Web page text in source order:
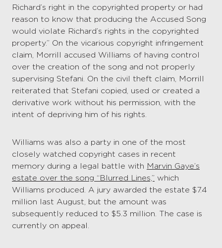
Richard’s right in the copyrighted property or had
reason to know that producing the Accused Song
would violate Richard’s rights in the copyrighted
property.” On the vicarious copyright infringement
claim, Morrill accused Williams of having control
over the creation of the song and not properly
supervising Stefani. On the civil theft claim, Morrill
reiterated that Stefani copied, used or created a
derivative work without his permission, with the
intent of depriving him of his rights.
Williams was also a party in one of the most
closely watched copyright cases in recent
memory during a legal battle with Marvin Gaye’s
estate over the song “Blurred Lines,” which
Williams produced. A jury awarded the estate $7.4
million last August, but the amount was
subsequently reduced to $5.3 million. The case is
currently on appeal.